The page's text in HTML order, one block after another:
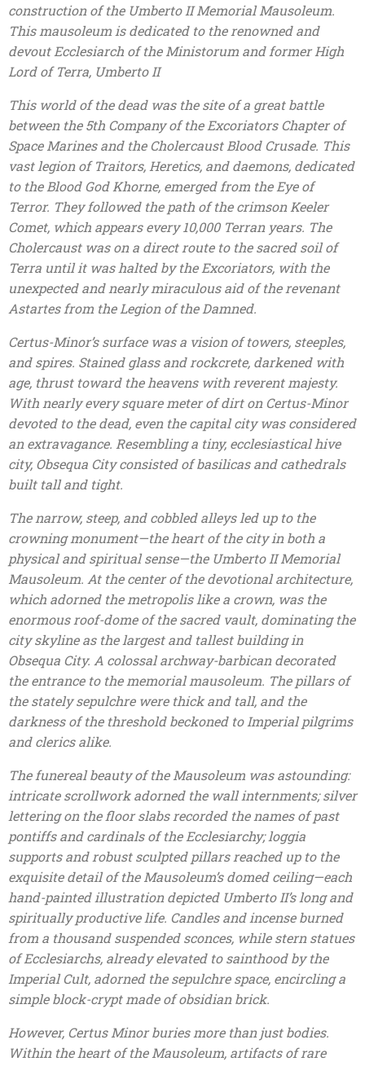
construction of the Umberto II Memorial Mausoleum.
This mausoleum is dedicated to the renowned and
devout Ecclesiarch of the Ministorum and former High
Lord of Terra, Umberto II
This world of the dead was the site of a great battle
between the 5th Company of the Excoriators Chapter of
Space Marines and the Cholercaust Blood Crusade. This
vast legion of Traitors, Heretics, and daemons, dedicated
to the Blood God Khorne, emerged from the Eye of
Terror. They followed the path of the crimson Keeler
Comet, which appears every 10,000 Terran years. The
Cholercaust was on a direct route to the sacred soil of
Terra until it was halted by the Excoriators, with the
unexpected and nearly miraculous aid of the revenant
Astartes from the Legion of the Damned.
Certus-Minor’s surface was a vision of towers, steeples,
and spires. Stained glass and rockcrete, darkened with
age, thrust toward the heavens with reverent majesty.
With nearly every square meter of dirt on Certus-Minor
devoted to the dead, even the capital city was considered
an extravagance. Resembling a tiny, ecclesiastical hive
city, Obsequa City consisted of basilicas and cathedrals
built tall and tight.
The narrow, steep, and cobbled alleys led up to the
crowning monument—the heart of the city in both a
physical and spiritual sense—the Umberto II Memorial
Mausoleum. At the center of the devotional architecture,
which adorned the metropolis like a crown, was the
enormous roof-dome of the sacred vault, dominating the
city skyline as the largest and tallest building in
Obsequa City. A colossal archway-barbican decorated
the entrance to the memorial mausoleum. The pillars of
the stately sepulchre were thick and tall, and the
darkness of the threshold beckoned to Imperial pilgrims
and clerics alike.
The funereal beauty of the Mausoleum was astounding:
intricate scrollwork adorned the wall internments; silver
lettering on the floor slabs recorded the names of past
pontiffs and cardinals of the Ecclesiarchy; loggia
supports and robust sculpted pillars reached up to the
exquisite detail of the Mausoleum’s domed ceiling—each
hand-painted illustration depicted Umberto II’s long and
spiritually productive life. Candles and incense burned
from a thousand suspended sconces, while stern statues
of Ecclesiarchs, already elevated to sainthood by the
Imperial Cult, adorned the sepulchre space, encircling a
simple block-crypt made of obsidian brick.
However, Certus Minor buries more than just bodies.
Within the heart of the Mausoleum, artifacts of rare